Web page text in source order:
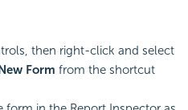
then right-click and select
Form from the shortcut